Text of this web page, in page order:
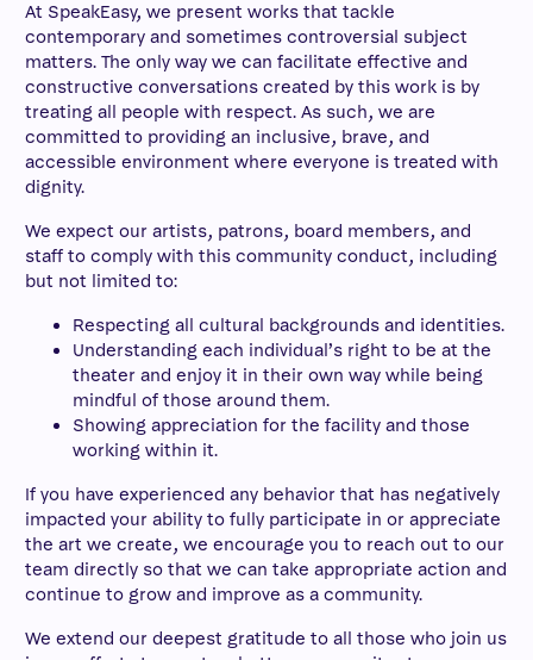
At SpeakEasy, we present works that tackle
contemporary and sometimes controversial subject
matters. The only way we can facilitate effective and
constructive conversations created by this work is by
treating all people with respect. As such, we are
committed to providing an inclusive, brave, and
accessible environment where everyone is treated with
dignity.
We expect our artists, patrons, board members, and
staff to comply with this community conduct, including
but not limited to:
Respecting all cultural backgrounds and identities.
Understanding each individual’s right to be at the
theater and enjoy it in their own way while being
mindful of those around them.
Showing appreciation for the facility and those
working within it.
If you have experienced any behavior that has negatively
impacted your ability to fully participate in or appreciate
the art we create, we encourage you to reach out to our
team directly so that we can take appropriate action and
continue to grow and improve as a community.
We extend our deepest gratitude to all those who join us